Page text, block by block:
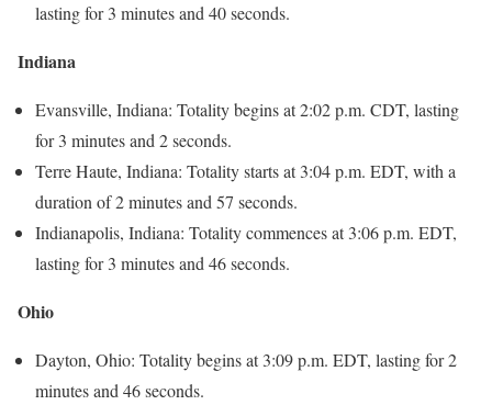
lasting for 3 minutes and 40 seconds.
Indiana
Evansville, Indiana: Totality begins at 2:02 p.m. CDT, lasting
for 3 minutes and 2 seconds.
Terre Haute, Indiana: Totality starts at 3:04 p.m. EDT, with a
duration of 2 minutes and 57 seconds.
Indianapolis, Indiana: Totality commences at 3:06 p.m. EDT,
lasting for 3 minutes and 46 seconds.
Ohio
Dayton, Ohio: Totality begins at 3:09 p.m. EDT, lasting for 2
minutes and 46 seconds.